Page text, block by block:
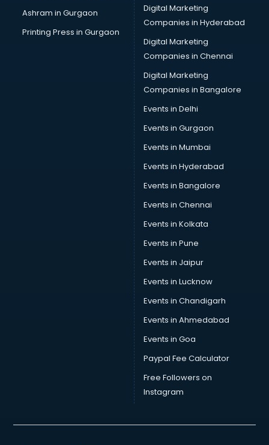
Ashram in Gurgaon
Printing Press in Gurgaon
Digital Marketing
Companies in Hyderabad
Digital Marketing
Companies in Chennai
Digital Marketing
Companies in Bangalore
Events in Delhi
Events in Gurgaon
Events in Mumbai
Events in Hyderabad
Events in Bangalore
Events in Chennai
Events in Kolkata
Events in Pune
Events in Jaipur
Events in Lucknow
Events in Chandigarh
Events in Ahmedabad
Events in Goa
Paypal Fee Calculator
Free Followers on
Instagram